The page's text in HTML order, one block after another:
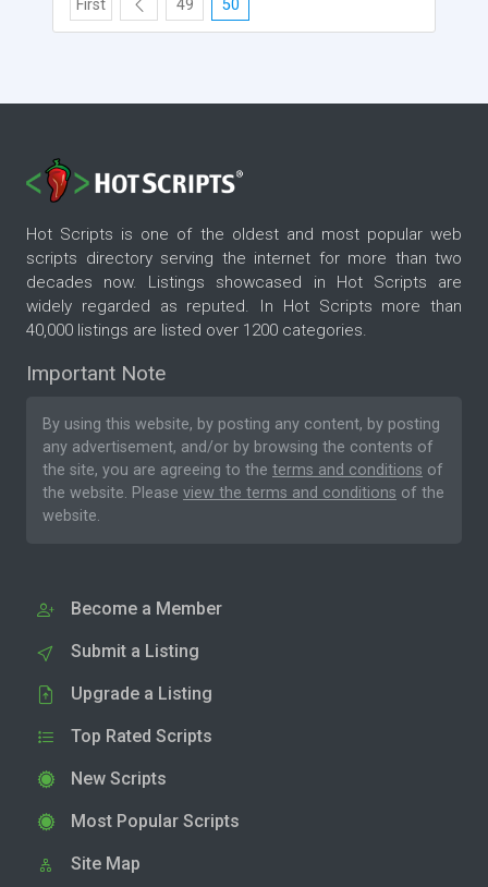
First 49 50
Hot Scripts is one of the oldest and most popular web
scripts directory serving the internet for more than two
decades now. Listings showcased in Hot Scripts are
widely regarded as reputed. In Hot Scripts more than
40,000 listings are listed over 1200 categories.
Important Note
By using this website, by posting any content, by posting
any advertisement, and/or by browsing the contents of
the site, you are agreeing to the terms and conditions of
the website. Please view the terms and conditions of the
website.
Become a Member
Submit a Listing
Upgrade a Listing
Top Rated Scripts
New Scripts
Most Popular Scripts
Site Map